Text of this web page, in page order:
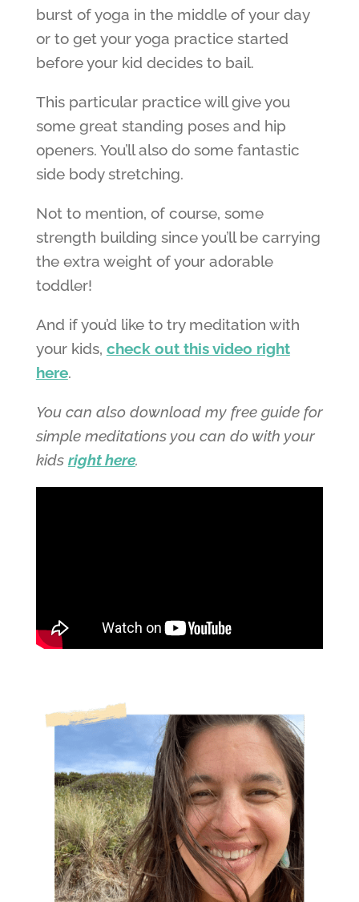
burst of yoga in the middle of your day
or to get your yoga practice started
before your kid decides to bail.
This particular practice will give you
some great standing poses and hip
openers. You’ll also do some fantastic
side body stretching.
Not to mention, of course, some
strength building since you’ll be carrying
the extra weight of your adorable
toddler!
And if you’d like to try meditation with
your kids, check out this video right
here.
You can also download my free guide for
simple meditations you can do with your
kids right here.